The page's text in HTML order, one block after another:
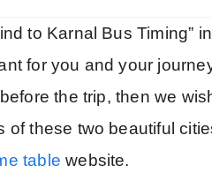
to Karnal Bus Timing”
for you and your
the trip, then we
of these two beautiful
table website.